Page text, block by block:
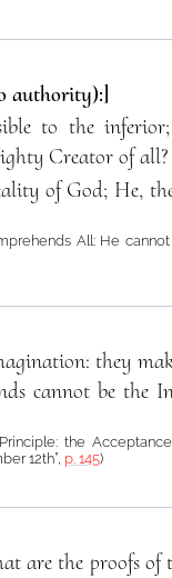
authority):]
to the
Creator of all?
of God; He,
All: He
they
cannot be the
the
12th”, p. 145)
are the proofs